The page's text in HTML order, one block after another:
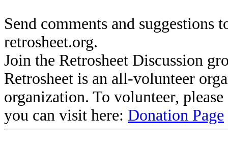
Send comments and suggestions
retrosheet.org.
Join the Retrosheet Discussion
Retrosheet is an all-volunteer
organization. To volunteer,
you can visit here: Donation Page